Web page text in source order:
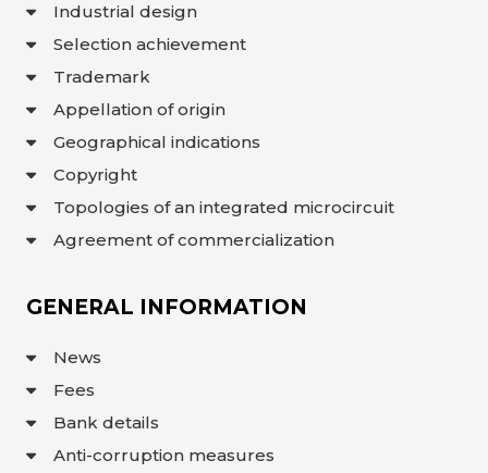
Industrial design
Selection achievement
Trademark
Appellation of origin
Geographical indications
Copyright
Topologies of an integrated microcircuit
Agreement of commercialization
GENERAL INFORMATION
News
Fees
Bank details
Anti-corruption measures